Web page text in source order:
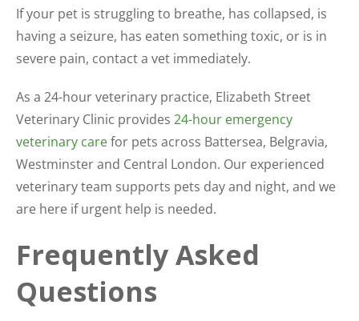
If your pet is struggling to breathe, has collapsed, is
having a seizure, has eaten something toxic, or is in
severe pain, contact a vet immediately.
As a 24-hour veterinary practice, Elizabeth Street
Veterinary Clinic provides 24-hour emergency
veterinary carefor pets across Battersea, Belgravia,
Westminster and Central London. Our experienced
veterinary team supports pets day and night, and we
are here if urgent help is needed.
Frequently Asked
Questions